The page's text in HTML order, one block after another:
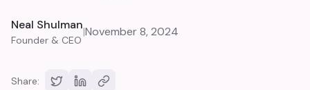
Neal Shulman
Founder & CEO
|November 8, 2024
Share: